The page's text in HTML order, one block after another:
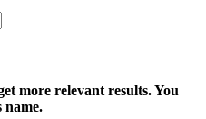
more relevant results. You
name.